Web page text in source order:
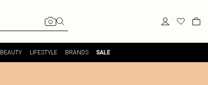
BEAUTY LIFESTYLE BRANDS SALE